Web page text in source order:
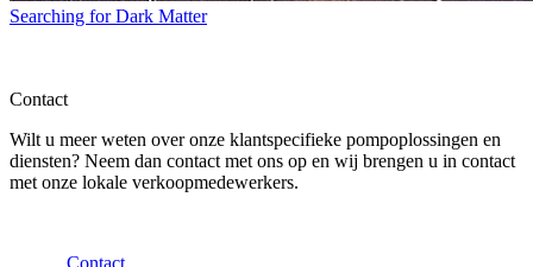
Searching for Dark Matter
Contact
Wilt u meer weten over onze klantspecifieke pompoplossingen en
diensten? Neem dan contact met ons op en wij brengen u in contact
met onze lokale verkoopmedewerkers.
Contact